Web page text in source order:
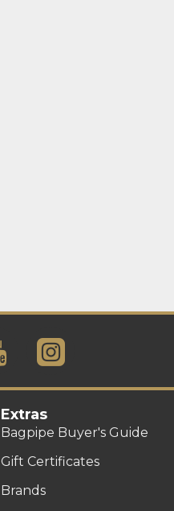
Extras
Bagpipe Buyer's Guide
Gift Certificates
Brands